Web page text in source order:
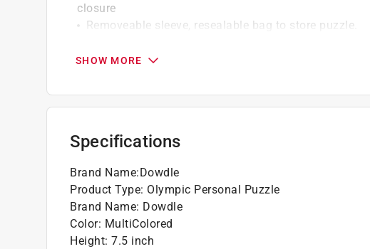
closure
Removeable sleeve, resealable bag to store puzzle.
SHOW MORE
Specifications
Brand Name:Dowdle
Product Type: Olympic Personal Puzzle
Brand Name: Dowdle
Color: MultiColored
Height: 7.5 inch